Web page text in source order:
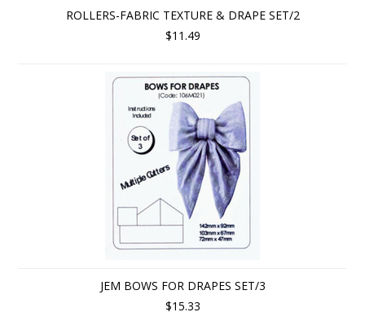
ROLLERS-FABRIC TEXTURE & DRAPE SET/2
$11.49
JEM BOWS FOR DRAPES SET/3
$15.33